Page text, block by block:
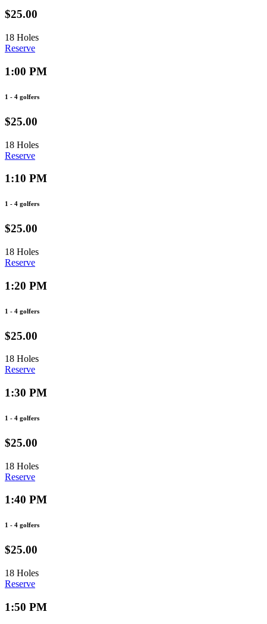
$25.00
18 Holes
Reserve
1:00 PM
1 - 4 golfers
$25.00
18 Holes
Reserve
1:10 PM
1 - 4 golfers
$25.00
18 Holes
Reserve
1:20 PM
1 - 4 golfers
$25.00
18 Holes
Reserve
1:30 PM
1 - 4 golfers
$25.00
18 Holes
Reserve
1:40 PM
1 - 4 golfers
$25.00
18 Holes
Reserve
1:50 PM